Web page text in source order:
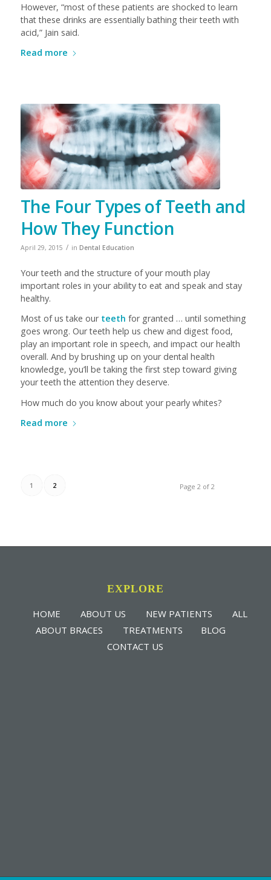
However, “most of these patients are shocked to learn
that these drinks are essentially bathing their teeth with
acid,” Jain said.
Read more
The Four Types of Teeth and
How They Function
April 29, 2015 / in Dental Education
Your teeth and the structure of your mouth play
important roles in your ability to eat and speak and stay
healthy.
Most of us take our teeth for granted … until something
goes wrong. Our teeth help us chew and digest food,
play an important role in speech, and impact our health
overall. And by brushing up on your dental health
knowledge, you’ll be taking the first step toward giving
your teeth the attention they deserve.
How much do you know about your pearly whites?
Read more
Page 2 of 2
1 2
EXPLORE
HOME ABOUT US NEW PATIENTS
ALL
ABOUT BRACES
TREATMENTS
BLOG
CONTACT US